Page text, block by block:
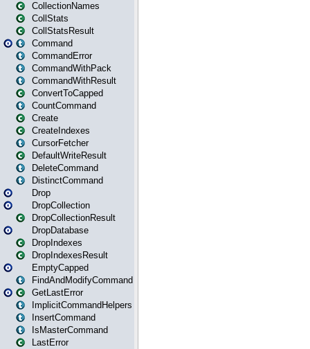
CollectionNames
CollStats
CollStatsResult
Command
CommandError
CommandWithPack
CommandWithResult
ConvertToCapped
CountCommand
Create
CreateIndexes
CursorFetcher
DefaultWriteResult
DeleteCommand
DistinctCommand
Drop
DropCollection
DropCollectionResult
DropDatabase
DropIndexes
DropIndexesResult
EmptyCapped
FindAndModifyCommand
GetLastError
ImplicitCommandHelpers
InsertCommand
IsMasterCommand
LastError